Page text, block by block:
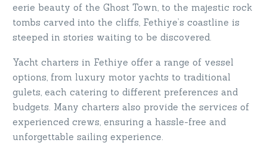
eerie beauty of the Ghost Town, to the majestic rock
tombs carved into the cliffs, Fethiye’s coastline is
steeped in stories waiting to be discovered.
Yacht charters in Fethiye offer a range of vessel
options, from luxury motor yachts to traditional
gulets, each catering to different preferences and
budgets. Many charters also provide the services of
experienced crews, ensuring a hassle-free and
unforgettable sailing experience.